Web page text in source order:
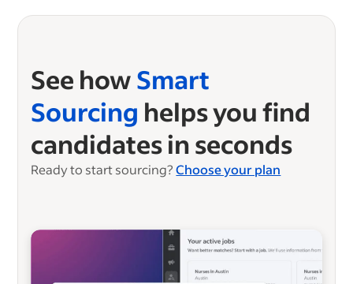
See howSmart
Sourcing helps you find
candidates in seconds
Ready to start sourcing? Choose your plan